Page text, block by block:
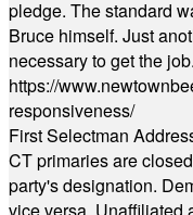
pledge. The standard
Bruce himself. Just
necessary to get the
https://
responsiveness/
First Selectman
CT primaries are
party's designation.